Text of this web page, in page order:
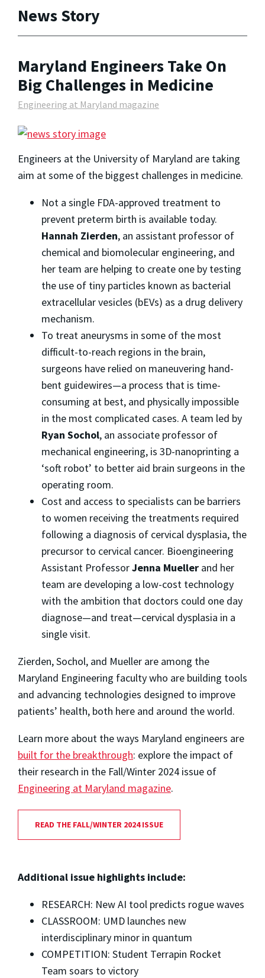
News Story
Maryland Engineers Take On
Big Challenges in Medicine
Engineering at Maryland magazine
Engineers at the University of Maryland are taking
aim at some of the biggest challenges in medicine.
Not a single FDA-approved treatment to
prevent preterm birth is available today.
Hannah Zierden, an assistant professor of
chemical and biomolecular engineering, and
her team are helping to create one by testing
the use of tiny particles known as bacterial
extracellular vesicles (bEVs) as a drug delivery
mechanism.
To treat aneurysms in some of the most
difficult-to-reach regions in the brain,
surgeons have relied on maneuvering hand-
bent guidewires—a process that is time-
consuming at best, and physically impossible
in the most complicated cases. A team led by
Ryan Sochol, an associate professor of
mechanical engineering, is 3D-nanoprinting a
‘soft robot’ to better aid brain surgeons in the
operating room.
Cost and access to specialists can be barriers
to women receiving the treatments required
following a diagnosis of cervical dysplasia, the
precursor to cervical cancer. Bioengineering
Assistant ProfessorJenna Mueller and her
team are developing a low-cost technology
with the ambition that doctors could one day
diagnose—and treat—cervical dysplasia in a
single visit.
Zierden, Sochol, and Mueller are among the
Maryland Engineering faculty who are building tools
and advancing technologies designed to improve
patients’ health, both here and around the world.
Learn more about the ways Maryland engineers are
built for the breakthrough: explore the impact of
their research in the Fall/Winter 2024 issue of
Engineering at Maryland magazine.
READ THE FALL/WINTER 2024 ISSUE
Additional issue highlights include:
RESEARCH: New AI tool predicts rogue waves
CLASSROOM: UMD launches new
interdisciplinary minor in quantum
COMPETITION: Student Terrapin Rocket
Team soars to victory